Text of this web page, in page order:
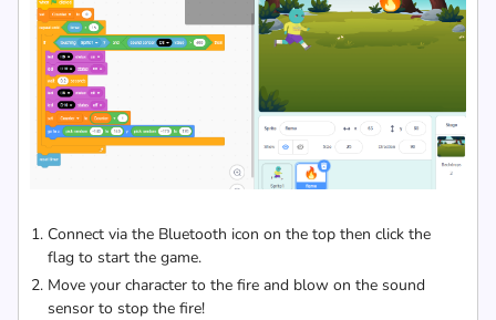
Connect via the Bluetooth icon on the top then click the
flag to start the game.
Move your character to the fire and blow on the sound
sensor to stop the fire!